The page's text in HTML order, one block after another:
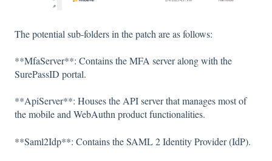
The potential sub-folders in the patch are as follows:
**MfaServer**: Contains the MFA server along with the
SurePassID portal.
**ApiServer**: Houses the API server that manages most of
the mobile and WebAuthn product functionalities.
**Saml2Idp**: Contains the SAML 2 Identity Provider (IdP).